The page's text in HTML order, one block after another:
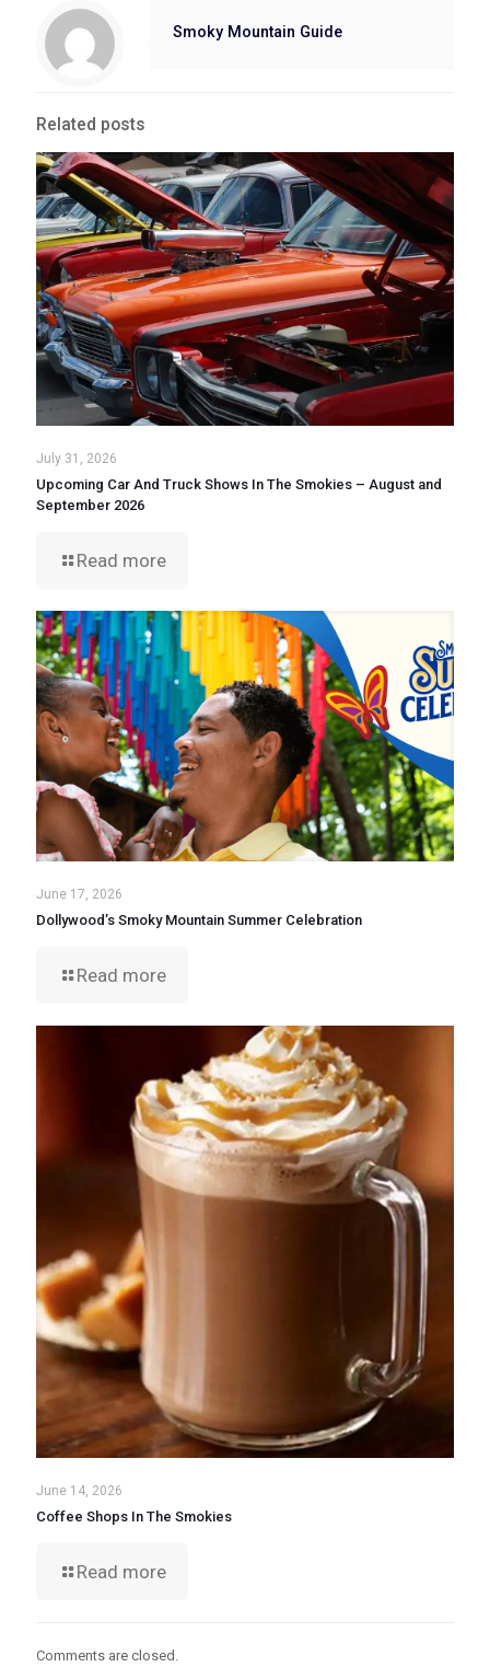
Smoky Mountain Guide
Related posts
July 31, 2026
Upcoming Car And Truck Shows In The Smokies – August and
September 2026
Read more
June 17, 2026
Dollywood’s Smoky Mountain Summer Celebration
Read more
June 14, 2026
Coffee Shops In The Smokies
Read more
Comments are closed.